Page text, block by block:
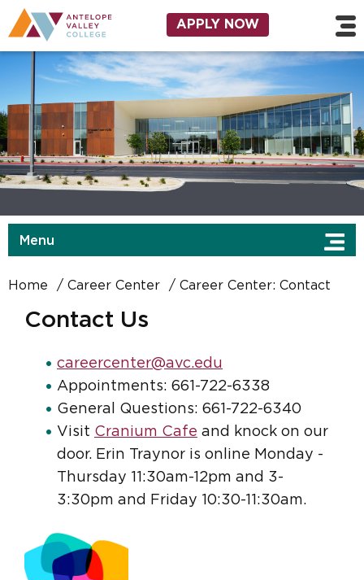
Skip to main content
Utility Navigation
APPLY NOW
Menu
Home Career Center Career Center: Contact
Contact Us
careercenter@avc.edu
Appointments: 661-722-6338
General Questions: 661-722-6340
Visit Cranium Cafe and knock on our
door. Erin Traynor is online Monday -
Thursday 11:30am-12pm and 3-
3:30pm and Friday 10:30-11:30am.